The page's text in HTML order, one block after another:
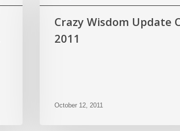
Crazy Wisdom Update
2011
October 12, 2011